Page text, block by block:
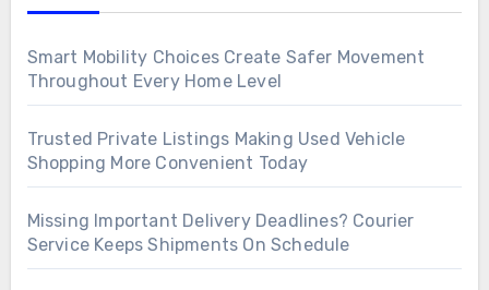
Smart Mobility Choices Create Safer Movement
Throughout Every Home Level
Trusted Private Listings Making Used Vehicle
Shopping More Convenient Today
Missing Important Delivery Deadlines? Courier
Service Keeps Shipments On Schedule